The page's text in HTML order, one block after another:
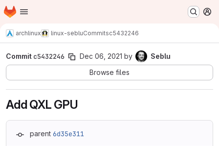
Skip to main content
Homepage
archlinux linux-sebluCommitsc5432246
Commit c5432246 Dec 06, 2021 by
Seblu
Browse files
Add QXL GPU
parent 6d35e311